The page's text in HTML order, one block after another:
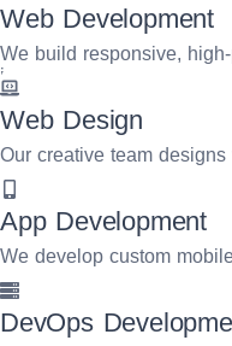
established enterprise,
focus on creating
into scalable, future-ready
Request A Quote
Web Development
We build responsive,
Web Design
Our creative team
App Development
We develop custom
DevOps